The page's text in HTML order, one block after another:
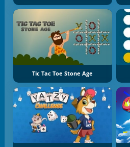
Tic Tac Toe Stone Age